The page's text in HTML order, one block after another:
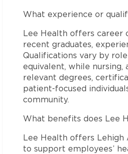
What experience or
Lee Health offers career
recent graduates,
Qualifications vary by
equivalent, while
relevant degrees,
patient-focused
community.
What benefits does Lee
Lee Health offers Lehigh
to support employees’